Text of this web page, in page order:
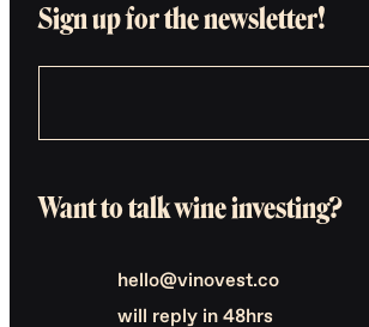
Sign up for the newsletter!
Want to talk wine investing?
hello@vinovest.co
will reply in 48hrs